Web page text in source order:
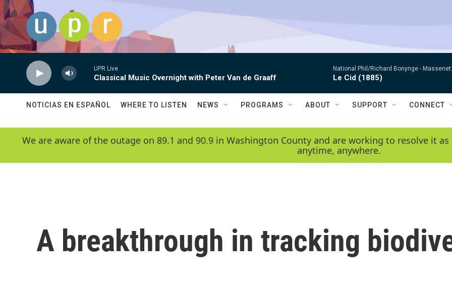
Skip to main content
UPR Live
Classical Music Overnight with Peter Van de Graaff
National Phil/Richard Bonynge -
Le Cid (1885)
NOTICIAS EN ESPAÑOL WHERE TO LISTEN NEWS PROGRAMS ABOUT SUPPORT CONNECT
We are aware of the outage on 89.1 and 90.9 in Washington County and are working to resolve it
anytime, anywhere.
A breakthrough in tracking